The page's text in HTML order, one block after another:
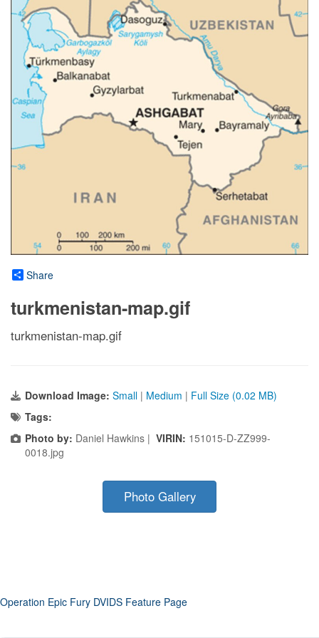
Share
turkmenistan-map.gif
turkmenistan-map.gif
Download Image: Small | Medium | Full Size (0.02 MB)
Tags:
Photo by: Daniel Hawkins | VIRIN: 151015-D-ZZ999-
0018.jpg
Photo Gallery
Operation Epic Fury DVIDS Feature Page